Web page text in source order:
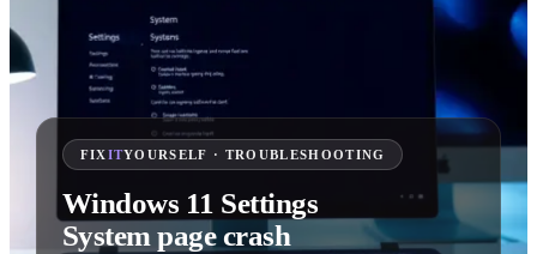
FIXITYOURSELF · TROUBLESHOOTING
Windows 11 Settings
System page crash